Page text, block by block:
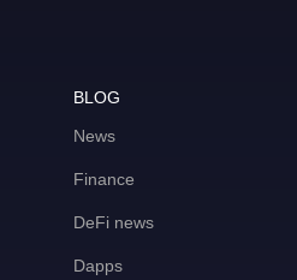
BLOG
News
Finance
DeFi news
Dapps